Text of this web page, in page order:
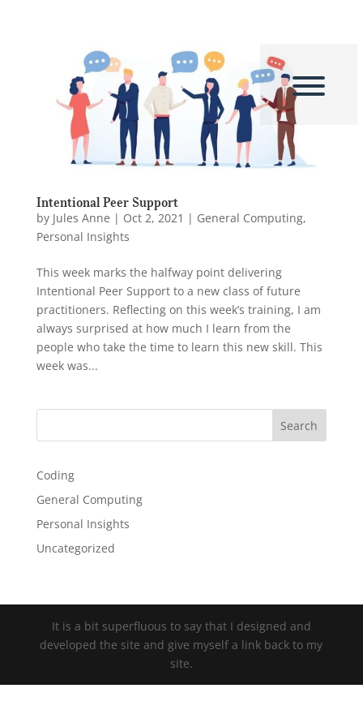
Intentional Peer Support
by Jules Anne | Oct 2, 2021 | General Computing,
Personal Insights
This week marks the halfway point delivering
Intentional Peer Support to a new class of future
practitioners. Reflecting on this week’s training, I am
always surprised at how much I learn from the
people who take the time to learn this new skill. This
week was...
Coding
General Computing
Personal Insights
Uncategorized
It is a bit superfluous to say that I designed and
developed the site and give myself a link back to my
site.